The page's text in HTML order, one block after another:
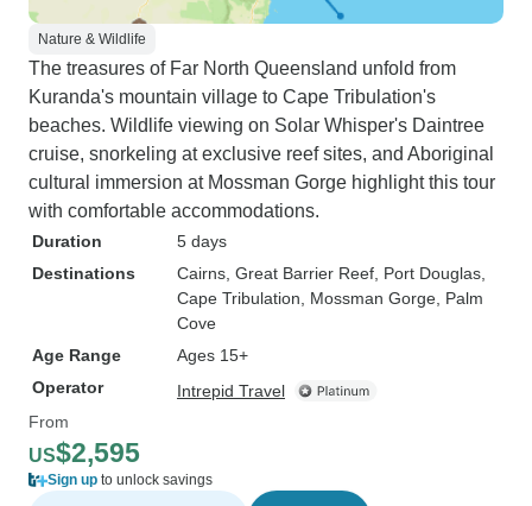
Nature & Wildlife
The treasures of Far North Queensland unfold from
Kuranda's mountain village to Cape Tribulation's
beaches. Wildlife viewing on Solar Whisper's Daintree
cruise, snorkeling at exclusive reef sites, and Aboriginal
cultural immersion at Mossman Gorge highlight this tour
with comfortable accommodations.
Duration
5 days
Destinations
Cairns , Great Barrier Reef , Port Douglas
Cape Tribulation , Mossman Gorge , Palm
Cove
Age Range
Ages 15+
Operator
Intrepid Travel
From
US$2,595
Sign up to unlock savings